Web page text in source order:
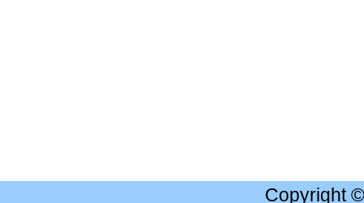
Copyright